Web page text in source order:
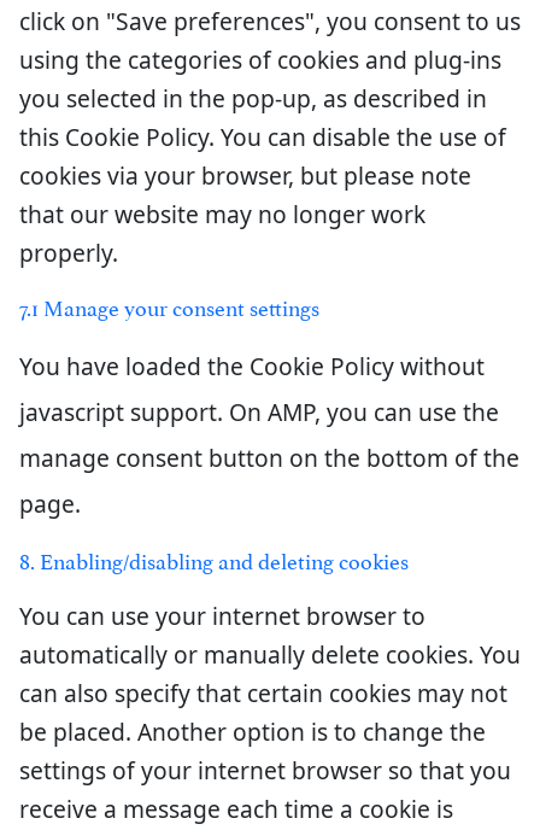
click on "Save preferences", you consent to us
using the categories of cookies and plug-ins
you selected in the pop-up, as described in
this Cookie Policy. You can disable the use of
cookies via your browser, but please note
that our website may no longer work
properly.
7.1 Manage your consent settings
You have loaded the Cookie Policy without
javascript support. On AMP, you can use the
manage consent button on the bottom of the
page.
8. Enabling/disabling and deleting cookies
You can use your internet browser to
automatically or manually delete cookies. You
can also specify that certain cookies may not
be placed. Another option is to change the
settings of your internet browser so that you
receive a message each time a cookie is